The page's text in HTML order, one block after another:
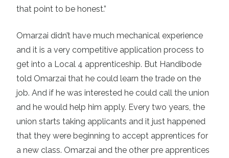
that point to be honest.”
Omarzai didn’t have much mechanical experience
and it is a very competitive application process to
get into a Local 4 apprenticeship. But Handibode
told Omarzai that he could learn the trade on the
job. And if he was interested he could call the union
and he would help him apply. Every two years, the
union starts taking applicants and it just happened
that they were beginning to accept apprentices for
a new class. Omarzai and the other pre apprentices